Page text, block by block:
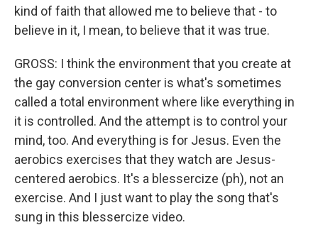
kind of faith that allowed me to believe that - to
believe in it, I mean, to believe that it was true.
GROSS: I think the environment that you create at
the gay conversion center is what's sometimes
called a total environment where like everything in
it is controlled. And the attempt is to control your
mind, too. And everything is for Jesus. Even the
aerobics exercises that they watch are Jesus-
centered aerobics. It's a blessercize (ph), not an
exercise. And I just want to play the song that's
sung in this blessercize video.